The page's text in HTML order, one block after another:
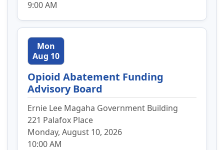
9:00 AM
Mon
Aug 10
Opioid Abatement Funding
Advisory Board
Ernie Lee Magaha Government Building
221 Palafox Place
Monday, August 10, 2026
10:00 AM